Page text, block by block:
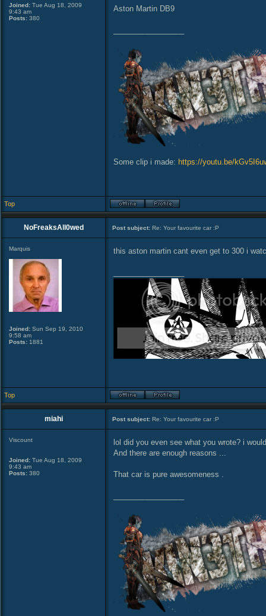
Joined: Tue Aug 18, 2009
9:43 am
Posts: 380
Aston Martin DB9
Some clip i made: https://youtu.be/
Top
NoFreaksAll0wed Post subject: Re: Your favourite car :P
Marquis
Joined: Sun Sep 19, 2010
9:58 am
Posts: 1881
this aston martin cant even get to 300 i
Top
miahi Post subject: Re: Your favourite car :P
Viscount
Joined: Tue Aug 18, 2009
9:43 am
Posts: 380
lol did you even see what you wrote? i
And there are enough reasons ...
That car is pure awesomeness .